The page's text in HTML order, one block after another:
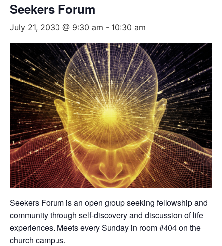
Seekers Forum
July 21, 2030 @ 9:30 am - 10:30 am
Seekers Forum is an open group seeking fellowship and
community through self-discovery and discussion of life
experiences. Meets every Sunday in room #404 on the
church campus.